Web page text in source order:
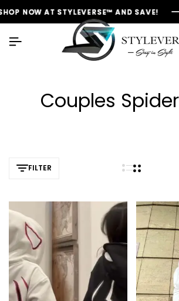
NOW AT STYLEVERSE™ AND SAVE!
NOW AT STYLEVERSE™ AND SAVE!
NOW AT STYLEVERSE™ AND SAVE!
Couples
FILTER